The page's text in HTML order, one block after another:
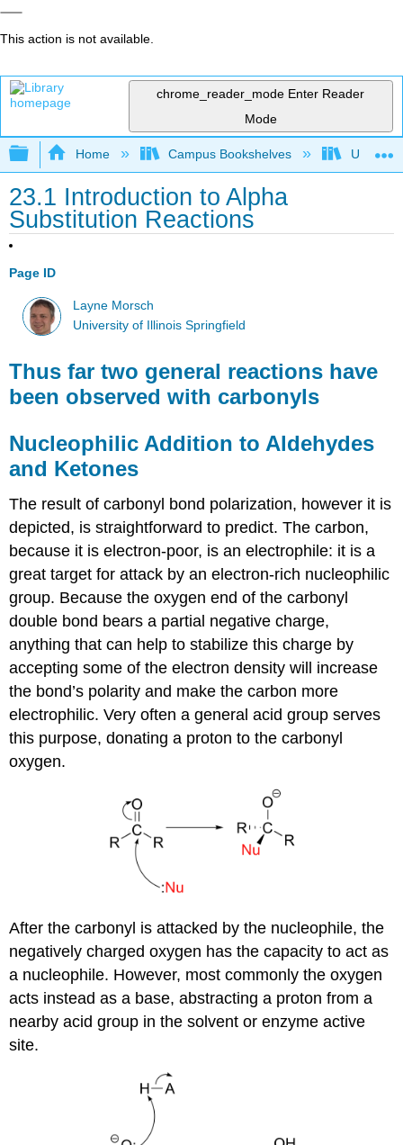
This action is not available.
chrome_reader_mode Enter Reader
Mode
Expand/collapse global hierarchy
Home Campus Bookshelves
23.1 Introduction to Alpha
Substitution Reactions
Page ID
Layne Morsch
University of Illinois Springfield
Thus far two general reactions have
been observed with carbonyls
Nucleophilic Addition to Aldehydes
and Ketones
The result of carbonyl bond polarization, however it is
depicted, is straightforward to predict. The carbon,
because it is electron-poor, is an electrophile: it is a
great target for attack by an electron-rich nucleophilic
group. Because the oxygen end of the carbonyl
double bond bears a partial negative charge,
anything that can help to stabilize this charge by
accepting some of the electron density will increase
the bond’s polarity and make the carbon more
electrophilic. Very often a general acid group serves
this purpose, donating a proton to the carbonyl
oxygen.
After the carbonyl is attacked by the nucleophile, the
negatively charged oxygen has the capacity to act as
a nucleophile. However, most commonly the oxygen
acts instead as a base, abstracting a proton from a
nearby acid group in the solvent or enzyme active
site.